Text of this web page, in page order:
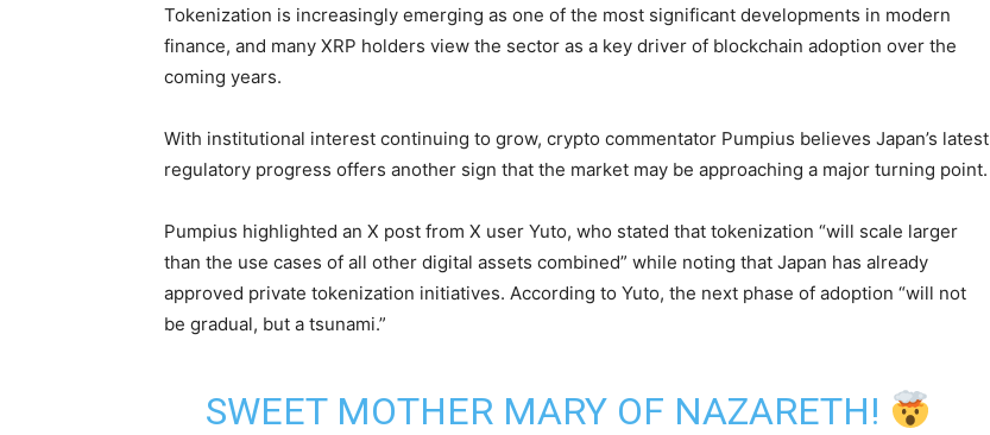
Tokenization is increasingly emerging as one of the most significant developments in modern
finance, and many XRP holders view the sector as a key driver of blockchain adoption over the
coming years.
With institutional interest continuing to grow, crypto commentator Pumpius believes Japan’s latest
regulatory progress offers another sign that the market may be approaching a major turning point.
Pumpius highlighted an X post from X user Yuto, who stated that tokenization “will scale larger
than the use cases of all other digital assets combined” while noting that Japan has already
approved private tokenization initiatives. According to Yuto, the next phase of adoption “will not
be gradual, but a tsunami.”
SWEET MOTHER MARY OF NAZARETH!